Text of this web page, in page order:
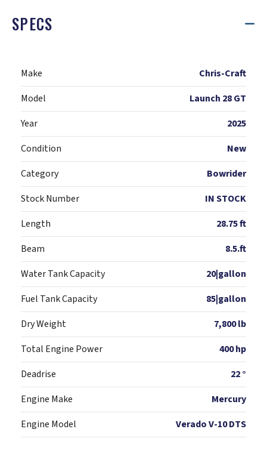
SPECS
Make
Chris-Craft
Model
Launch 28 GT
Year
2025
Condition
New
Category
Bowrider
Stock Number
IN STOCK
Length
28.75 ft
Beam
8.5.ft
Water Tank Capacity
20|gallon
Fuel Tank Capacity
85|gallon
Dry Weight
7,800 lb
Total Engine Power
400 hp
Deadrise
22 °
Engine Make
Mercury
Engine Model
Verado V-10 DTS